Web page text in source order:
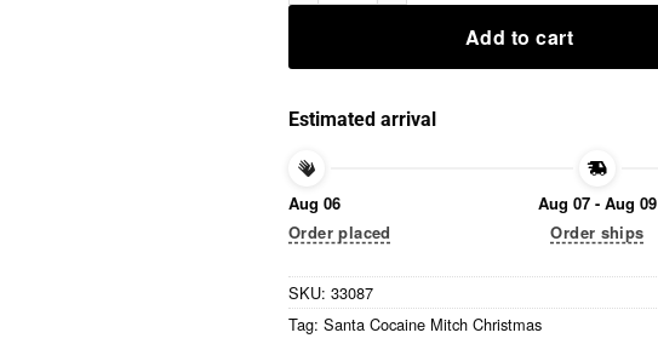
Add to cart
Estimated arrival
Aug 06
Order placed
Aug 07 - Aug 09
Order ships
SKU: 33087
Tag: Santa Cocaine Mitch Christmas